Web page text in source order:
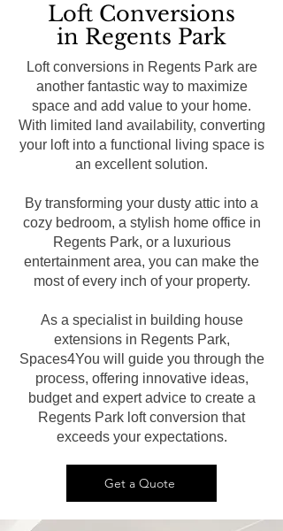
Loft Conversions
in Regents Park
Loft conversions in Regents Park are
another fantastic way to maximize
space and add value to your home.
With limited land availability, converting
your loft into a functional living space is
an excellent solution.
By transforming your dusty attic into a
cozy bedroom, a stylish home office in
Regents Park, or a luxurious
entertainment area, you can make the
most of every inch of your property.
As a specialist in building house
extensions in Regents Park,
Spaces4You will guide you through the
process, offering innovative ideas,
budget and expert advice to create a
Regents Park loft conversion that
exceeds your expectations.
Get a Quote